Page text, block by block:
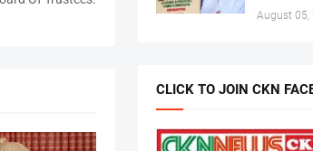
August 05,
CLICK TO JOIN CKN